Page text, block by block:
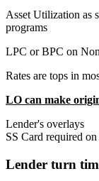
Asset Utilization as
programs
LPC or BPC on
Rates are tops in
LO can make
Lender's overlays
SS Card required
Lender turn